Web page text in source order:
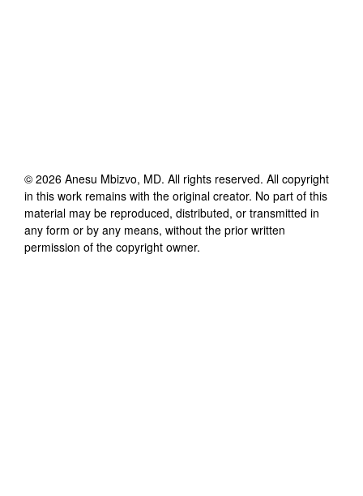
© 2026 Anesu Mbizvo, MD. All rights reserved. All copyright
in this work remains with the original creator. No part of this
material may be reproduced, distributed, or transmitted in
any form or by any means, without the prior written
permission of the copyright owner.